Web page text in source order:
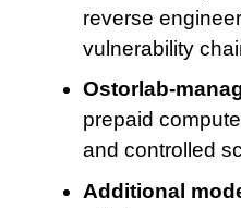
reverse
vulnerability
Ostorlab-
prepaid
and controlled
Additional